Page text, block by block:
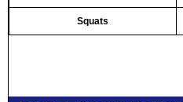
Squats